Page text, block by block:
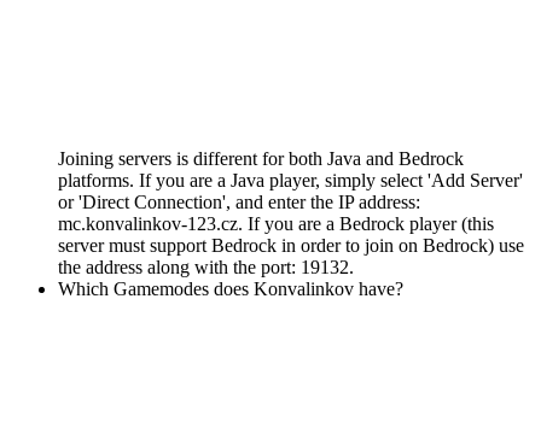
Joining servers is different for both Java and Bedrock
platforms. If you are a Java player, simply select 'Add Server'
or 'Direct Connection', and enter the IP address:
mc.konvalinkov-123.cz. If you are a Bedrock player (this
server must support Bedrock in order to join on Bedrock) use
the address along with the port: 19132.
Which Gamemodes does Konvalinkov have?